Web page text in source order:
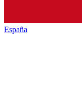
España